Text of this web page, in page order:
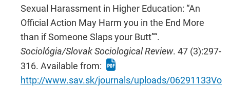
Sexual Harassment in Higher Education: “An
Official Action May Harm you in the End More
than if Someone Slaps your Butt”“.
Sociológia/Slovak Sociological Review. 47 (3):297-
316. Available from:
http://www.sav.sk/journals/uploads/06291133Vo